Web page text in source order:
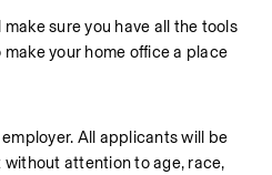
make sure you have all the tools
your home office a place
All applicants will be
attention to age, race,